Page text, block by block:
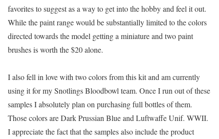
favorites to suggest as a way to get into the hobby and feel it out.
While the paint range would be substantially limited to the colors
directed towards the model getting a miniature and two paint
brushes is worth the $20 alone.
I also fell in love with two colors from this kit and am currently
using it for my Snotlings Bloodbowl team. Once I run out of these
samples I absolutely plan on purchasing full bottles of them.
Those colors are Dark Prussian Blue and Luftwaffe Unif. WWII.
I appreciate the fact that the samples also include the product